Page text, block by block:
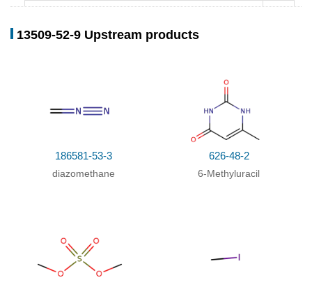
Withsodium hydroxide;Inwater;Ambient
at 70 ℃;
dimethyl sulfate;
at 40 ℃;
potassium hydroxide; at 25 - 30 ℃;
13509-52-9 Upstream products
186581-53-3
diazomethane
626-48-2
6-Methyluracil